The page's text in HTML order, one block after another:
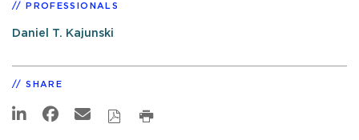
PROFESSIONALS
Daniel T. Kajunski
SHARE